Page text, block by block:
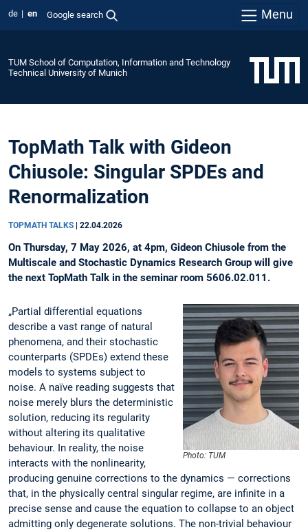
de en Google search Menu
TUM School of Computation, Information and Technology
Technical University of Munich
TopMath Talk with Gideon
Chiusole: Singular SPDEs and
Renormalization
TOPMATH TALKS 22.04.2026
On Thursday, 7 May 2026, at 4pm, Gideon Chiusole from the
Multiscale and Stochastic Dynamics Research Group will give
the next TopMath Talk in the seminar room 5606.02.011.
Photo: TUM
„Partial differential equations
describe a vast range of natural
phenomena, and their stochastic
counterparts (SPDEs) extend these
models to systems subject to
noise. A naïve reading suggests that
noise merely blurs the deterministic
solution, reducing its regularity
without altering its qualitative
behaviour. In reality, the noise
interacts with the nonlinearity,
producing genuine corrections to the dynamics — corrections
that, in the physically central singular regime, are infinite in a
precise sense and cause the equation to collapse to an object
admitting only degenerate solutions. The non-trivial behaviour